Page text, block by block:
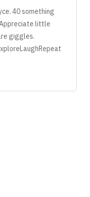
40 something
little
giggles.